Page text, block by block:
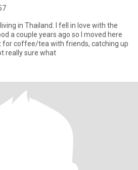
a couple years ago so I moved here
for coffee/tea with friends, catching up
really sure what